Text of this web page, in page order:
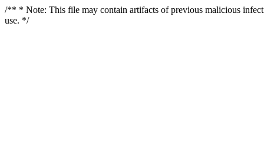
/** * Note: This file may contain artifacts of previous malicious
use. */